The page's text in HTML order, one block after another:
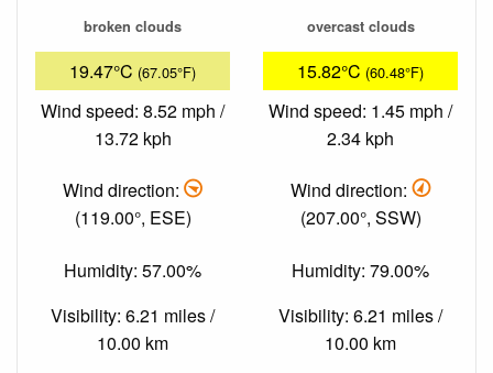
broken clouds
19.47°C (67.05°F)
Wind speed: 8.52 mph /
13.72 kph
Wind direction:
(119.00°, ESE)
Humidity: 57.00%
Visibility: 6.21 miles /
10.00 km
overcast clouds
15.82°C (60.48°F)
Wind speed: 1.45 mph /
2.34 kph
Wind direction:
(207.00°, SSW)
Humidity: 79.00%
Visibility: 6.21 miles /
10.00 km